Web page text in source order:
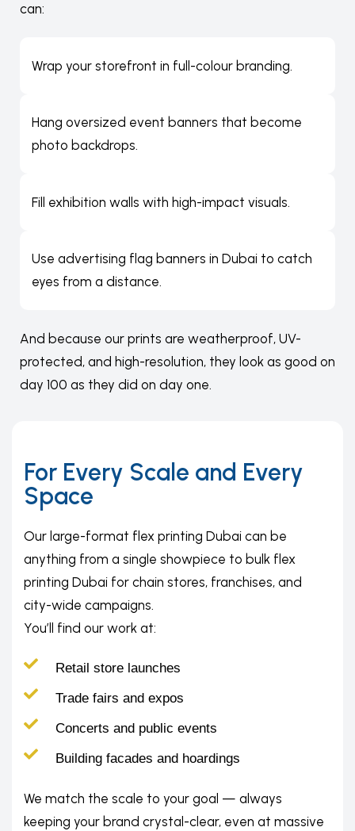
can:
Wrap your storefront in full-colour branding.
Hang oversized event banners that become
photo backdrops.
Fill exhibition walls with high-impact visuals.
Use advertising flag banners in Dubai to catch
eyes from a distance.
And because our prints are weatherproof, UV-
protected, and high-resolution, they look as good on
day 100 as they did on day one.
For Every Scale and Every
Space
Our large-format flex printing Dubai can be
anything from a single showpiece to bulk flex
printing Dubai for chain stores, franchises, and
city-wide campaigns.
You’ll find our work at:
Retail store launches
Trade fairs and expos
Concerts and public events
Building facades and hoardings
We match the scale to your goal — always
keeping your brand crystal-clear, even at massive